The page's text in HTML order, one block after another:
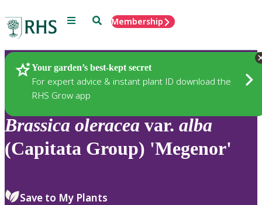
Menu SearchMembership
Your garden’s best-kept secret
For expert advice & instant plant ID download the
RHS Grow app
Plants
Brassica oleracea var. alba
(Capitata Group) 'Megenor'
Save to My Plants